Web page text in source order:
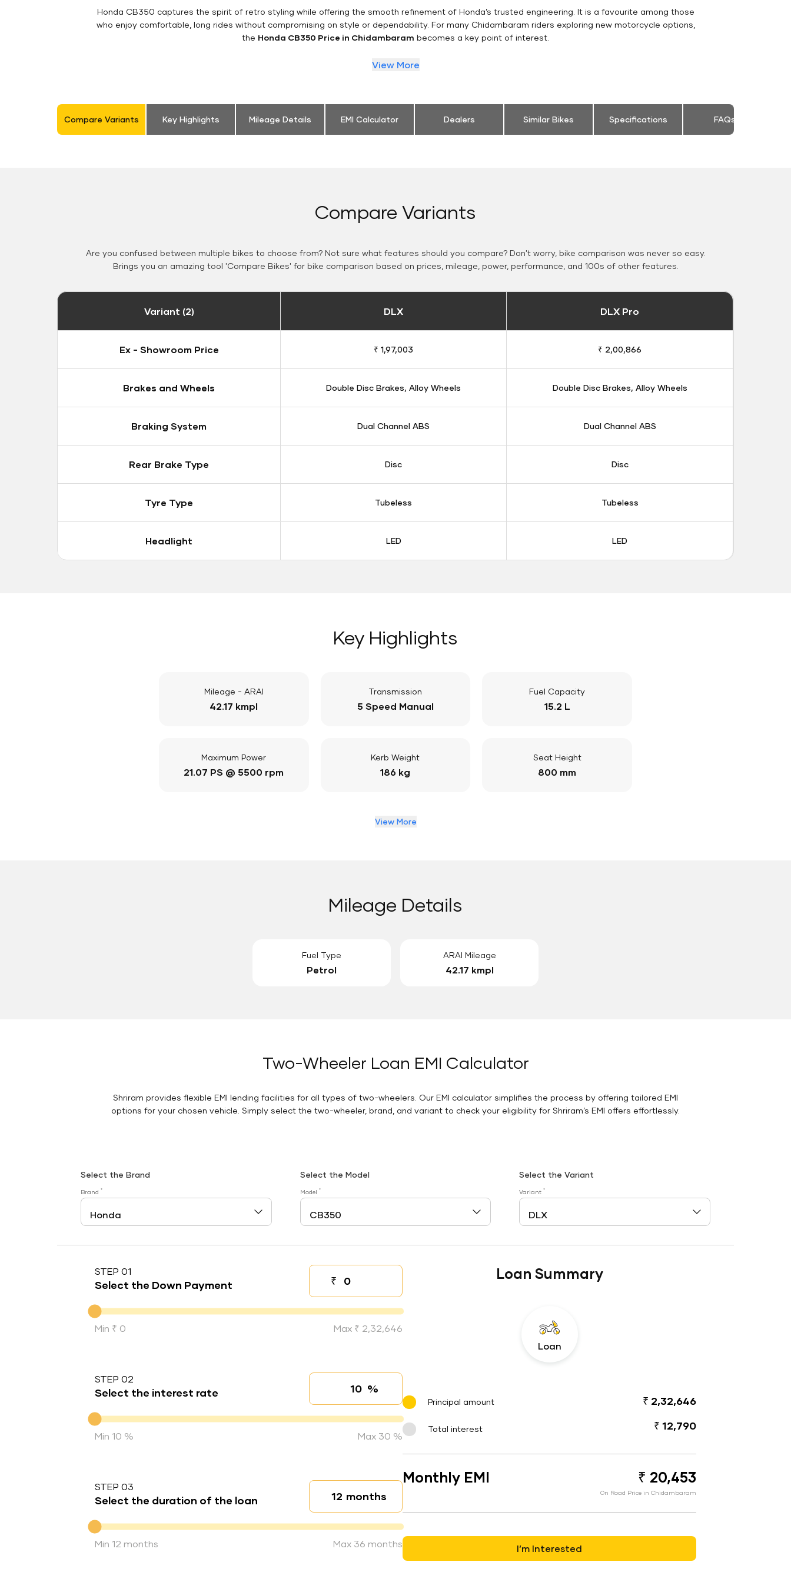
Honda CB350 captures the spirit of retro styling while offering the smooth refinement of Honda’s trusted engineering. It is a favourite among those
who enjoy comfortable, long rides without compromising on style or dependability. For many Chidambaram riders exploring new motorcycle options,
the Honda CB350 Price in Chidambaram becomes a key point of interest.
View More
Compare Variants Key Highlights Mileage Details EMI Calculator Dealers Similar Bikes Specifications FAQs
Compare Variants
Are you confused between multiple bikes to choose from? Not sure what features should you compare? Don't worry, bike comparison was never so easy.
Brings you an amazing tool 'Compare Bikes' for bike comparison based on prices, mileage, power, performance, and 100s of other features.
Variant (2) DLX DLX Pro
Ex - Showroom Price ₹ 1,97,003 ₹ 2,00,866
Brakes and Wheels Double Disc Brakes, Alloy Wheels Double Disc Brakes, Alloy Wheels
Braking System Dual Channel ABS Dual Channel ABS
Rear Brake Type Disc Disc
Tyre Type Tubeless Tubeless
Headlight LED LED
Key Highlights
Mileage - ARAI
42.17 kmpl
Transmission
5 Speed Manual
Fuel Capacity
15.2 L
Maximum Power
21.07 PS @ 5500 rpm
Kerb Weight
186 kg
Seat Height
800 mm
View More
Mileage Details
Fuel Type
Petrol
ARAI Mileage
42.17 kmpl
Two-Wheeler Loan EMI Calculator
Shriram provides flexible EMI lending facilities for all types of two-wheelers. Our EMI calculator simplifies the process by offering tailored EMI
options for your chosen vehicle. Simply select the two-wheeler, brand, and variant to check your eligibility for Shriram’s EMI offers effortlessly.
Select the Brand
Brand *
Select the Model
Model *
Select the Variant
Variant*
STEP 01
Select the Down Payment ₹
Down payment
Down Payment
Min ₹ 0 Max ₹ 2,32,646
STEP 02
Select the interest rate Interest rate
%
Interest rate
Min 10 % Max 30 %
STEP 03
Select the duration of the loan Loan duration
months
Duration of the loan
Min 12 months Max 36 months
Loan Summary
Loan
Principal amount ₹ 2,32,646
Total interest ₹ 12,790
Monthly EMI ₹ 20,453
On Road Price in Chidambaram
I’m Interested